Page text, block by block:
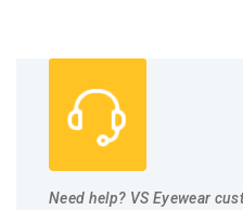
Need help? VS Eyewear